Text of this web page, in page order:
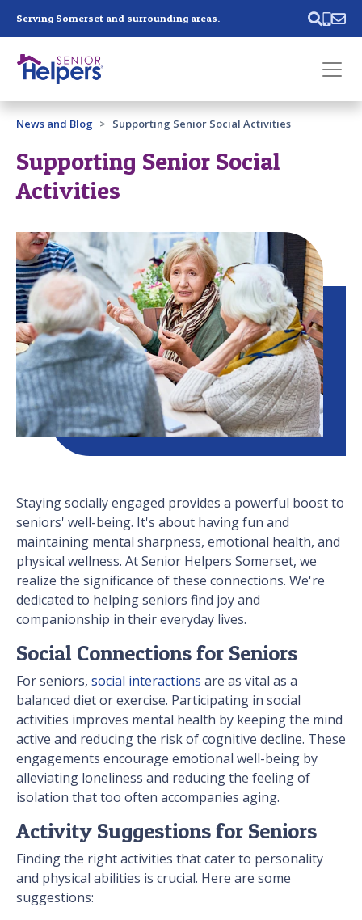
Serving Somerset and surrounding areas.
Past main navigation
Contact
News and Blog Supporting Senior Social Activities
Supporting Senior Social
Activities
Staying socially engaged provides a powerful boost to
seniors' well-being. It's about having fun and
maintaining mental sharpness, emotional health, and
physical wellness. At Senior Helpers Somerset, we
realize the significance of these connections. We're
dedicated to helping seniors find joy and
companionship in their everyday lives.
Social Connections for Seniors
For seniors, social interactions are as vital as a
balanced diet or exercise. Participating in social
activities improves mental health by keeping the mind
active and reducing the risk of cognitive decline. These
engagements encourage emotional well-being by
alleviating loneliness and reducing the feeling of
isolation that too often accompanies aging.
Activity Suggestions for Seniors
Finding the right activities that cater to personality
and physical abilities is crucial. Here are some
suggestions: